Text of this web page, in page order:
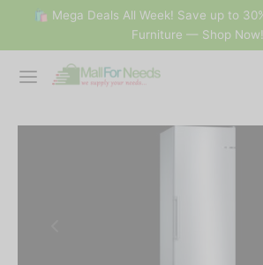
🛍 Mega Deals All Week! Save up to
Furniture — Shop Now!